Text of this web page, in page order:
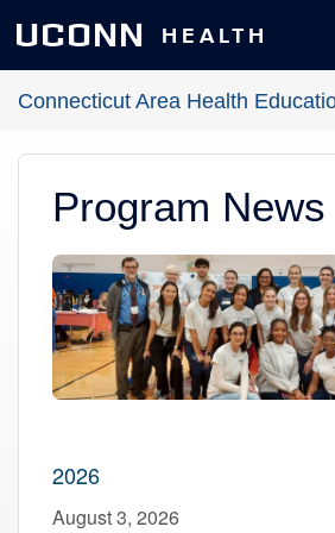
UCONN HEALTH
Connecticut Area Health
Program News
2026
August 3, 2026